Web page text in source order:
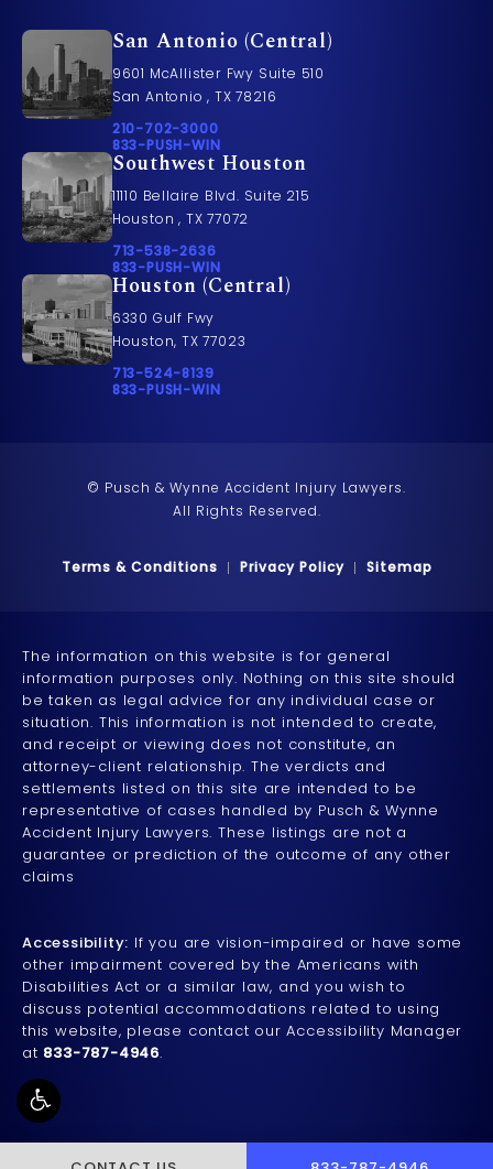
San Antonio (Central)
9601 McAllister Fwy Suite 510
San Antonio , TX 78216
Call Pusch & Wynne Accident Injury Lawyers on
210-702-3000
Call 833-PUSH-WIN on the phone at
833-PUSH-WIN
Southwest Houston
11110 Bellaire Blvd. Suite 215
Houston , TX 77072
Call Pusch & Wynne Accident Injury Lawyers on
713-538-2636
Call 833-PUSH-WIN on the phone at
833-PUSH-WIN
Houston (Central)
6330 Gulf Fwy
Houston, TX 77023
Call Pusch & Wynne Accident Injury Lawyers on
713-524-8139
Call 833-PUSH-WIN on the phone at
833-PUSH-WIN
© Pusch & Wynne Accident Injury Lawyers.
All Rights Reserved.
Terms & Conditions Privacy Policy Sitemap
The information on this website is for general
information purposes only. Nothing on this site should
be taken as legal advice for any individual case or
situation. This information is not intended to create,
and receipt or viewing does not constitute, an
attorney-client relationship. The verdicts and
settlements listed on this site are intended to be
representative of cases handled by Pusch & Wynne
Accident Injury Lawyers. These listings are not a
guarantee or prediction of the outcome of any other
claims
Accessibility: If you are vision-impaired or have some
other impairment covered by the Americans with
Disabilities Act or a similar law, and you wish to
discuss potential accommodations related to using
this website, please contact our Accessibility Manager
at 833-787-4946.